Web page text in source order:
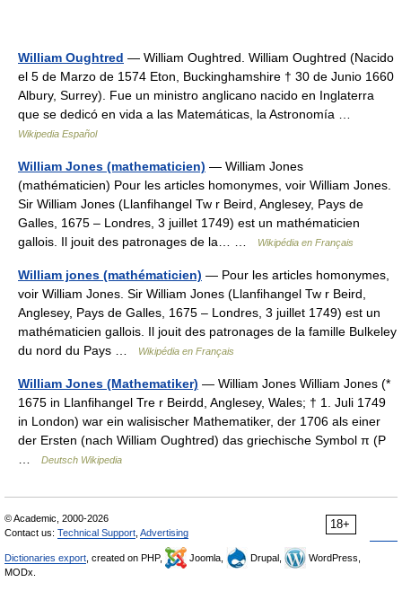
William Oughtred — William Oughtred. William Oughtred (Nacido
el 5 de Marzo de 1574 Eton, Buckinghamshire † 30 de Junio 1660
Albury, Surrey). Fue un ministro anglicano nacido en Inglaterra
que se dedicó en vida a las Matemáticas, la Astronomía …
Wikipedia Español
William Jones (mathematicien) — William Jones
(mathématicien) Pour les articles homonymes, voir William Jones.
Sir William Jones (Llanfihangel Tw r Beird, Anglesey, Pays de
Galles, 1675 – Londres, 3 juillet 1749) est un mathématicien
gallois. Il jouit des patronages de la… …
Wikipédia en Français
William jones (mathématicien) — Pour les articles homonymes,
voir William Jones. Sir William Jones (Llanfihangel Tw r Beird,
Anglesey, Pays de Galles, 1675 – Londres, 3 juillet 1749) est un
mathématicien gallois. Il jouit des patronages de la famille Bulkeley
du nord du Pays …
Wikipédia en Français
William Jones (Mathematiker) — William Jones William Jones (*
1675 in Llanfihangel Tre r Beirdd, Anglesey, Wales; † 1. Juli 1749
in London) war ein walisischer Mathematiker, der 1706 als einer
der Ersten (nach William Oughtred) das griechische Symbol π (P
Deutsch Wikipedia
18+
© Academic, 2000-2026
Contact us: Technical Support Advertising
Dictionaries export , created on PHP, Joomla, Drupal,
WordPress,
MODx.